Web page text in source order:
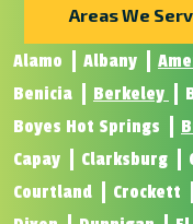
Areas We
Alamo Albany
Benicia
Berkeley
Boyes Hot Springs
Capay
Clarksburg
Courtland
Crockett